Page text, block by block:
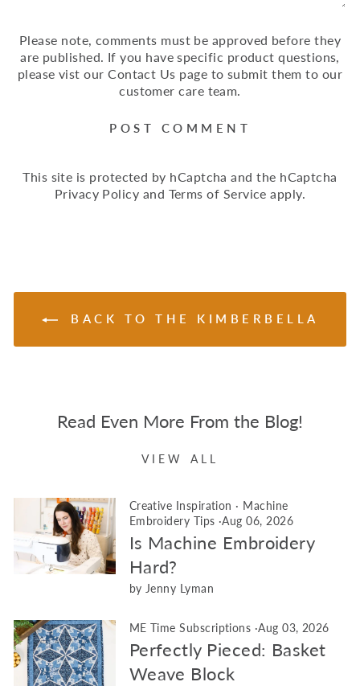
Please note, comments must be approved before they
are published. If you have specific product questions,
please vist our Contact Us page to submit them to our
customer care team.
POST COMMENT
This site is protected by hCaptcha and the hCaptcha
Privacy Policy and Terms of Service apply.
BACK TO THE KIMBERBELLA
Read Even More From the Blog!
VIEW ALL
Creative Inspiration · Machine
Embroidery Tips ·Aug 06, 2026
Is Machine Embroidery
Hard?
by Jenny Lyman
ME Time Subscriptions ·Aug 03, 2026
Perfectly Pieced: Basket
Weave Block